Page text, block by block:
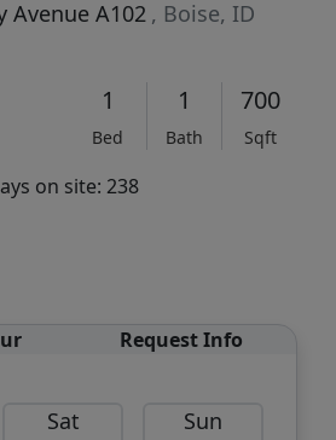
Avenue A102 , Boise, ID
1
Bed
1
Bath
700
Sqft
on site: 238
Request Info
Sat Sun